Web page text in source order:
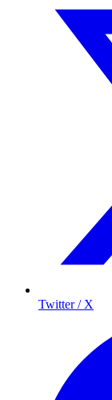
Twitter / X